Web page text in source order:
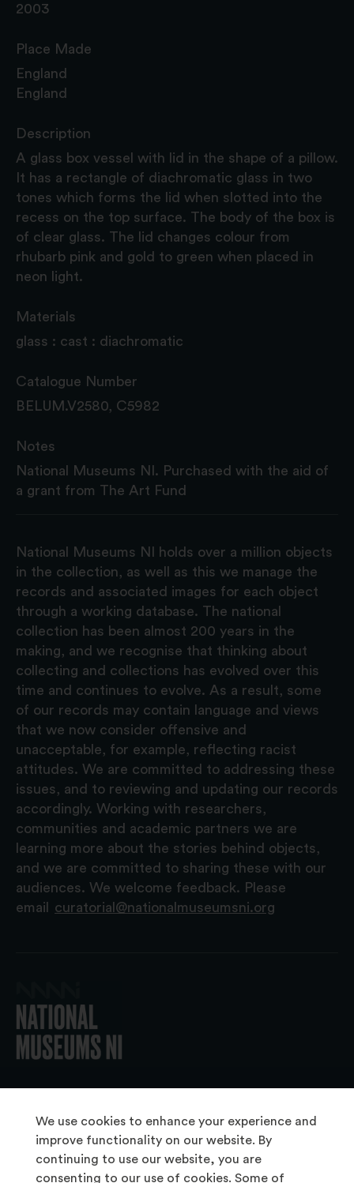
We use cookies to enhance your experience and
improve functionality on our website. By
continuing to use our website, you are
consenting to our use of cookies. Some of
2003
Place Made
England
England
Description
A glass box vessel with lid in the shape of a pillow.
It has a rectangle of diachromatic glass in two
tones which forms the lid when slotted into the
recess on the top surface. The body of the box is
of clear glass. The lid changes colour from
rhubarb pink and gold to green when placed in
neon light.
Materials
glass : cast : diachromatic
Catalogue Number
BELUM.V2580, C5982
Notes
National Museums NI. Purchased with the aid of
a grant from The Art Fund
National Museums NI holds over a million objects
in the collection, as well as this we manage the
records and associated images for each object
through a working database. The national
collection has been almost 200 years in the
making, and we recognise that thinking about
collecting and collections has evolved over this
time and continues to evolve. As a result, some
of our records may contain language and views
that we now consider offensive and
unacceptable, for example, reflecting racist
attitudes. We are committed to addressing these
issues, and to reviewing and updating our records
accordingly. Working with researchers,
communities and academic partners we are
learning more about the stories behind objects,
and we are committed to sharing these with our
audiences. We welcome feedback. Please
email
curatorial@nationalmuseumsni.org
About Us